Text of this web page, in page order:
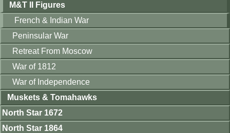
M&T II Figures
French & Indian War
Peninsular War
Retreat From Moscow
War of 1812
War of Independence
Muskets & Tomahawks
North Star 1672
North Star 1864